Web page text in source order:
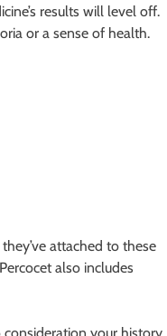
results will level off.
or a sense of health.
attached to these
also includes
your history,